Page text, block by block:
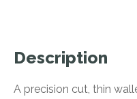
Description
A precision cut, thin